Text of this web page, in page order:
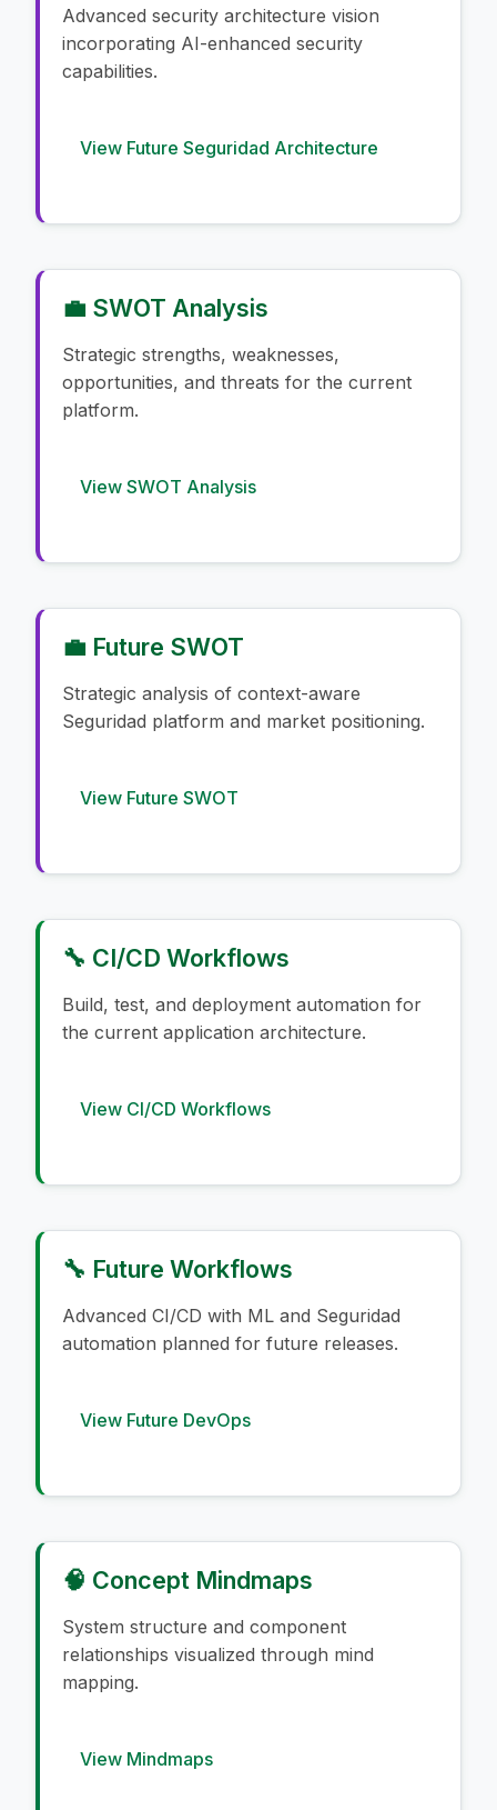
Advanced security architecture vision
incorporating AI-enhanced security
capabilities.
View Future Seguridad Architecture
💼 SWOT Analysis
Strategic strengths, weaknesses,
opportunities, and threats for the current
platform.
View SWOT Analysis
💼 Future SWOT
Strategic analysis of context-aware
Seguridad platform and market positioning.
View Future SWOT
🔧 CI/CD Workflows
Build, test, and deployment automation for
the current application architecture.
View CI/CD Workflows
🔧 Future Workflows
Advanced CI/CD with ML and Seguridad
automation planned for future releases.
View Future DevOps
🧠 Concept Mindmaps
System structure and component
relationships visualized through mind
mapping.
View Mindmaps